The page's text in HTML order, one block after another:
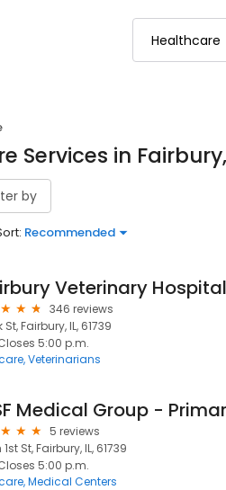
Services in
by
Recommended
Veterinary Hospital
346 reviews
St, Fairbury, IL, 61739
5:00 p.m.
Veterinarians
Medical Group -
5 reviews
St, Fairbury, IL, 61739
5:00 p.m.
Medical Centers